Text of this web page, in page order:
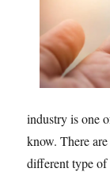
industry is one
know. There
different type of